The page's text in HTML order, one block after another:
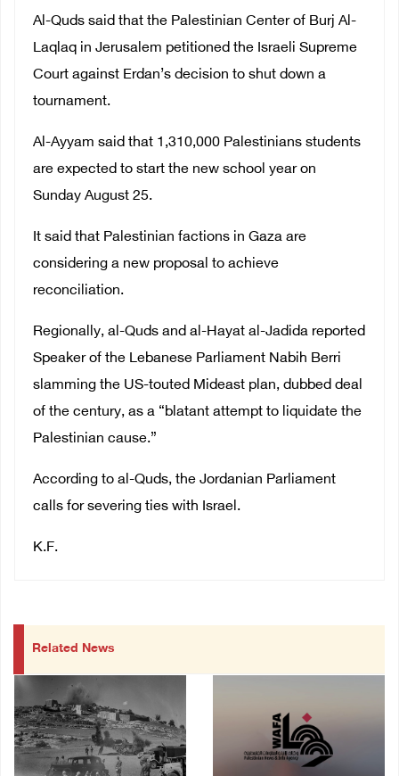
Al-Quds said that the Palestinian Center of Burj Al-
Laqlaq in Jerusalem petitioned the Israeli Supreme
Court against Erdan’s decision to shut down a
tournament.
Al-Ayyam said that 1,310,000 Palestinians students
are expected to start the new school year on
Sunday August 25.
It said that Palestinian factions in Gaza are
considering a new proposal to achieve
reconciliation.
Regionally, al-Quds and al-Hayat al-Jadida reported
Speaker of the Lebanese Parliament Nabih Berri
slamming the US-touted Mideast plan, dubbed deal
of the century, as a “blatant attempt to liquidate the
Palestinian cause.”
According to al-Quds, the Jordanian Parliament
calls for severing ties with Israel.
K.F.
Related News